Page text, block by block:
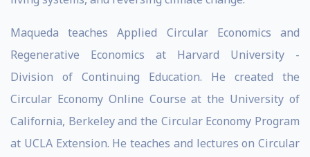
Maqueda teaches Applied Circular Economics and
Regenerative Economics at Harvard University -
Division of Continuing Education. He created the
Circular Economy Online Course at the University of
California, Berkeley and the Circular Economy Program
at UCLA Extension. He teaches and lectures on Circular